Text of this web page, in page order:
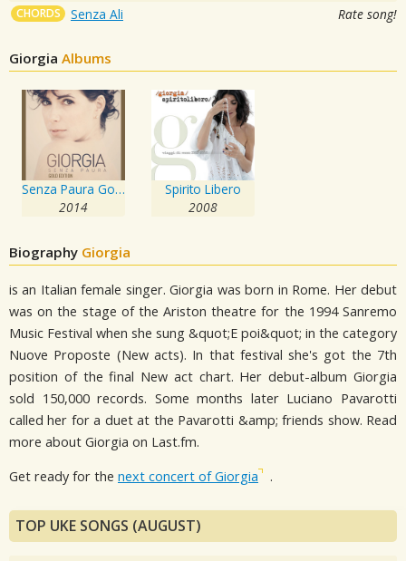
CHORDS Senza Ali Rate song!
Giorgia Albums
Senza Paura Gold Edition
2014
Spirito Libero
2008
Biography Giorgia
is an Italian female singer. Giorgia was born in Rome. Her debut
was on the stage of the Ariston theatre for the 1994 Sanremo
Music Festival when she sung &quot;E poi&quot; in the category
Nuove Proposte (New acts). In that festival she's got the 7th
position of the final New act chart. Her debut-album Giorgia
sold 150,000 records. Some months later Luciano Pavarotti
called her for a duet at the Pavarotti &amp; friends show. Read
more about Giorgia on Last.fm.
Get ready for the next concert of Giorgia .
TOP UKE SONGS (AUGUST)